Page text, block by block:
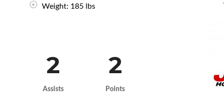
Weight: 185 lbs
2
Assists
2
Points